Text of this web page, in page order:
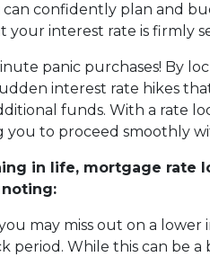
can confidently plan and
your interest rate is firmly
panic purchases! By
interest rate hikes
funds. With a rate
you to proceed smoothly
in life, mortgage rate
may miss out on a
period. While this can be